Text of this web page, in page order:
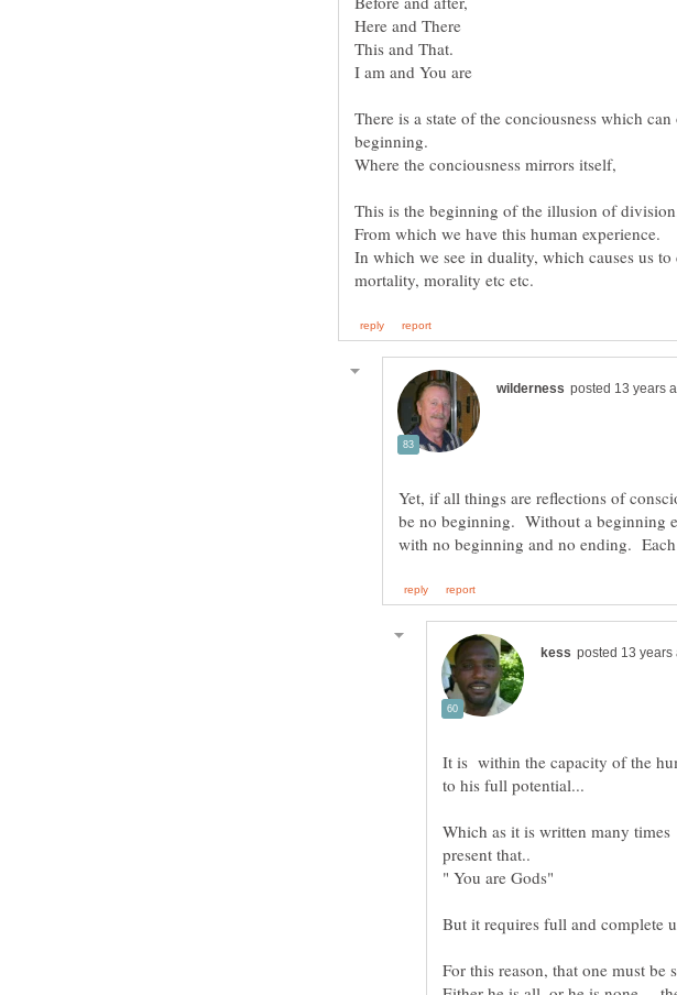
There is a state of the conciousness which
In which we see in duality, which causes us to
Yet, if all things are reflections of
be no beginning. Without a beginning
It is within the capacity of the
Which as it is written many
" You are Gods"